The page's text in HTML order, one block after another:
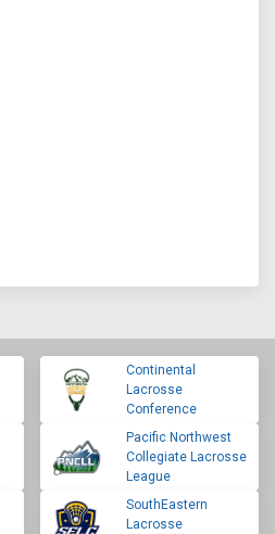
Continental
Lacrosse
Conference
Pacific Northwest
Collegiate Lacrosse
League
SouthEastern
Lacrosse